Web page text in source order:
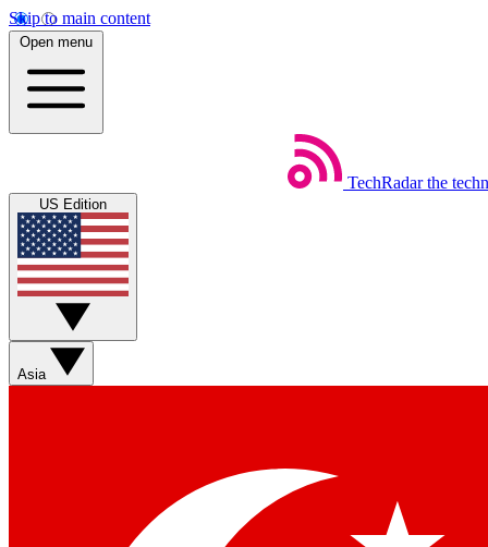
Skip to main content
Open menu
TechRadar the
US Edition
Asia